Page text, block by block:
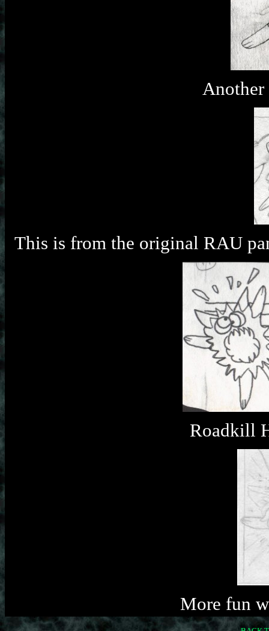
This is from the original RAU
Roadkill
More fun